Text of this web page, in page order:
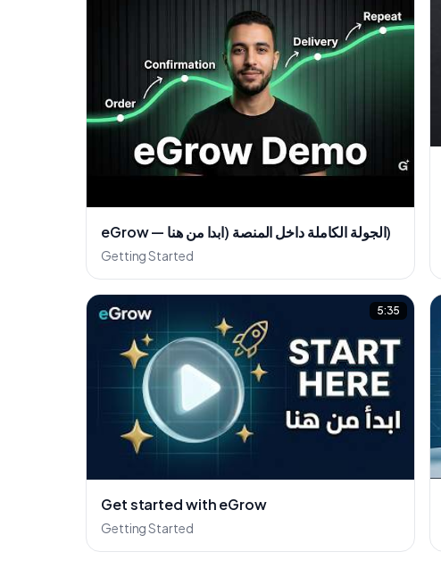
eGrow — الجولة الكاملة داخل المنصة (ابدا من هنا)
Getting Started
5:35
Get started with eGrow
Getting Started